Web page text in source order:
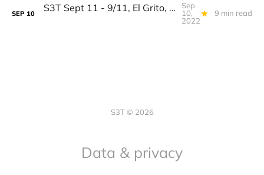
SEP 10 S3T Sept 11 - 9/11, El Grito, Euroflation, The Merge, India #5, Crypto n climate, French toast, Hawk migration
Sep
10,
2022
9 min read
S3T © 2026
Data & privacy